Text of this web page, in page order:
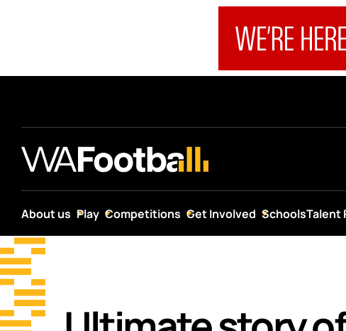
About us Play Competitions Get Involved SchoolsTalent